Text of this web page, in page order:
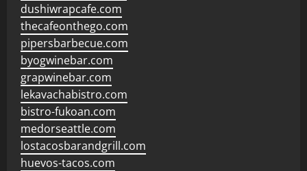
dushiwrapcafe.com
thecafeonthego.com
pipersbarbecue.com
byogwinebar.com
grapwinebar.com
lekavachabistro.com
bistro-fukoan.com
medorseattle.com
lostacosbarandgrill.com
huevos-tacos.com